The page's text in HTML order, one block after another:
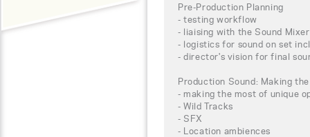
Pre-Production Planning
- testing workflow
- liaising with the Sound Mixer
- logistics for sound on set
- director's vision for final
Production Sound: Making
- making the most of unique
- Wild Tracks
- SFX
- Location ambiences